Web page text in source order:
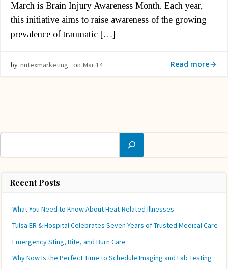
March is Brain Injury Awareness Month. Each year,
this initiative aims to raise awareness of the growing
prevalence of traumatic […]
by nutexmarketing on Mar 14 Read more
Recent Posts
What You Need to Know About Heat-Related Illnesses
Tulsa ER & Hospital Celebrates Seven Years of Trusted Medical Care
Emergency Sting, Bite, and Burn Care
Why Now Is the Perfect Time to Schedule Imaging and Lab Testing